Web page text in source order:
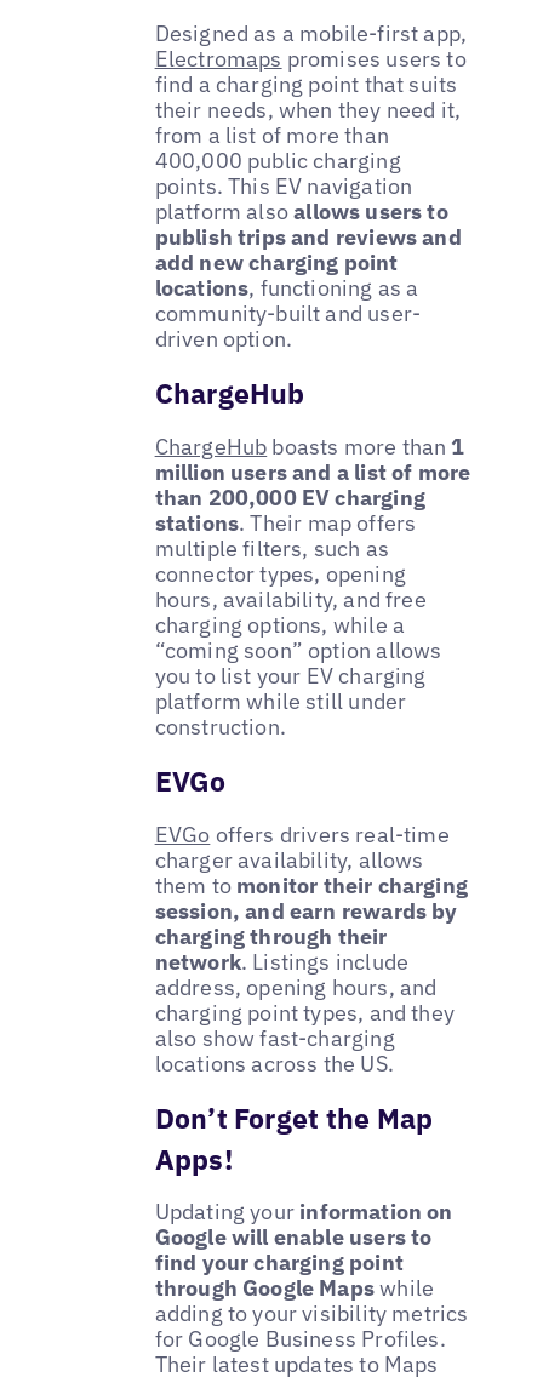
Designed as a mobile-first app,
Electromaps promises users to
find a charging point that suits
their needs, when they need it,
from a list of more than
400,000 public charging
points. This EV navigation
platform alsoallows users to
publish trips and reviews and
add new charging point
locations, functioning as a
community-built and user-
driven option.
ChargeHub
ChargeHub boasts more than 1
million users and a list of more
than 200,000 EV charging
stations. Their map offers
multiple filters, such as
connector types, opening
hours, availability, and free
charging options, while a
“coming soon” option allows
you to list your EV charging
platform while still under
construction.
EVGo
EVGo offers drivers real-time
charger availability, allows
them to monitor their charging
session, and earn rewards by
charging through their
network. Listings include
address, opening hours, and
charging point types, and they
also show fast-charging
locations across the US.
Don’t Forget the Map
Apps!
Updating your information on
Google will enable users to
find your charging point
through Google Mapswhile
adding to your visibility metrics
for Google Business Profiles.
Their latest updates to Maps